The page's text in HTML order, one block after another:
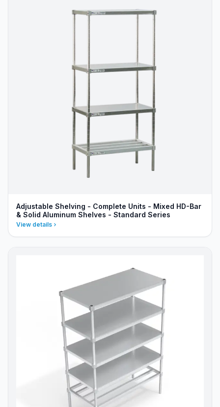
Adjustable Shelving - Complete Units - Mixed HD-Bar
& Solid Aluminum Shelves - Standard Series
View details